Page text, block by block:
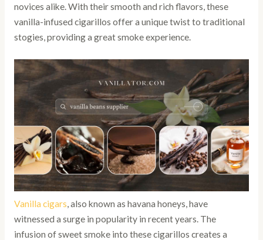
novices alike. With their smooth and rich flavors, these
vanilla-infused cigarillos offer a unique twist to traditional
stogies, providing a great smoke experience.
Vanilla cigars, also known as havana honeys, have
witnessed a surge in popularity in recent years. The
infusion of sweet smoke into these cigarillos creates a